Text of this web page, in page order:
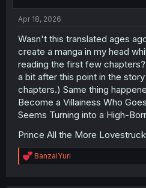
Apr 18, 2026
Wasn't this translated ages
create a manga in my head
reading the first few
a bit after this point in the
chapters.) Same thing
Become a Villainess Who
Seems Turning into a High-
Prince All the More
R
e
BanzaiYuri